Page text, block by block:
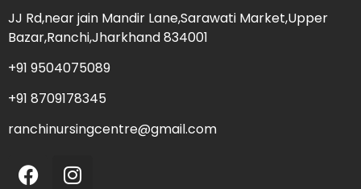
JJ Rd,near jain Mandir Lane,Sarawati Market,Upper
Bazar,Ranchi,Jharkhand 834001
+91 9504075089
+91 8709178345
ranchinursingcentre@gmail.com